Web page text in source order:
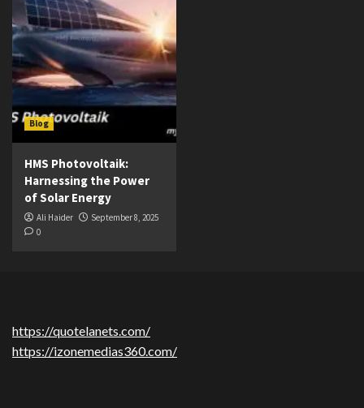
Blog
HMS Photovoltaik:
Harnessing the Power
of Solar Energy
Ali Haider
September 8, 2025
0
https://quotelanets.com/
https://izonemedias360.com/